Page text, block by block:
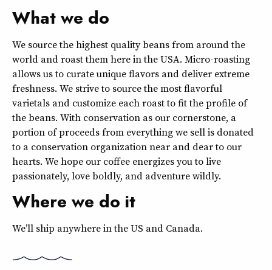
What we do
We source the highest quality beans from around the
world and roast them here in the USA. Micro-roasting
allows us to curate unique flavors and deliver extreme
freshness. We strive to source the most flavorful
varietals and customize each roast to fit the profile of
the beans. With conservation as our cornerstone, a
portion of proceeds from everything we sell is donated
to a conservation organization near and dear to our
hearts. We hope our coffee energizes you to live
passionately, love boldly, and adventure wildly.
Where we do it
We’ll ship anywhere in the US and Canada.